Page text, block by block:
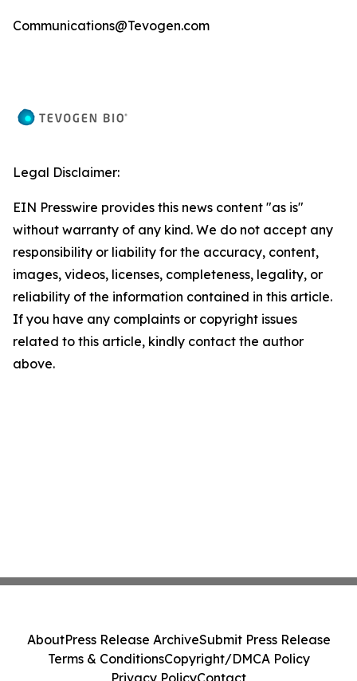
Communications@Tevogen.com
Legal Disclaimer:
EIN Presswire provides this news content "as is"
without warranty of any kind. We do not accept any
responsibility or liability for the accuracy, content,
images, videos, licenses, completeness, legality, or
reliability of the information contained in this article.
If you have any complaints or copyright issues
related to this article, kindly contact the author
above.
AboutPress Release ArchiveSubmit Press Release
Terms & ConditionsCopyright/DMCA Policy
Privacy PolicyContact